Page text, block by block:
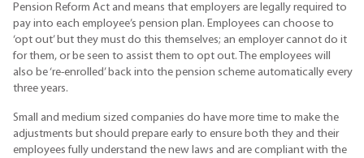
Pension Reform Act and means that employers are legally required to
pay into each employee’s pension plan. Employees can choose to
‘opt out’ but they must do this themselves; an employer cannot do it
for them, or be seen to assist them to opt out. The employees will
also be ‘re-enrolled’ back into the pension scheme automatically every
three years.
Small and medium sized companies do have more time to make the
adjustments but should prepare early to ensure both they and their
employees fully understand the new laws and are compliant with the